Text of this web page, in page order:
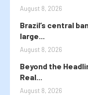
August 8, 2026
Brazil’s central
large...
August 8, 2026
Beyond the
Real...
August 8, 2026